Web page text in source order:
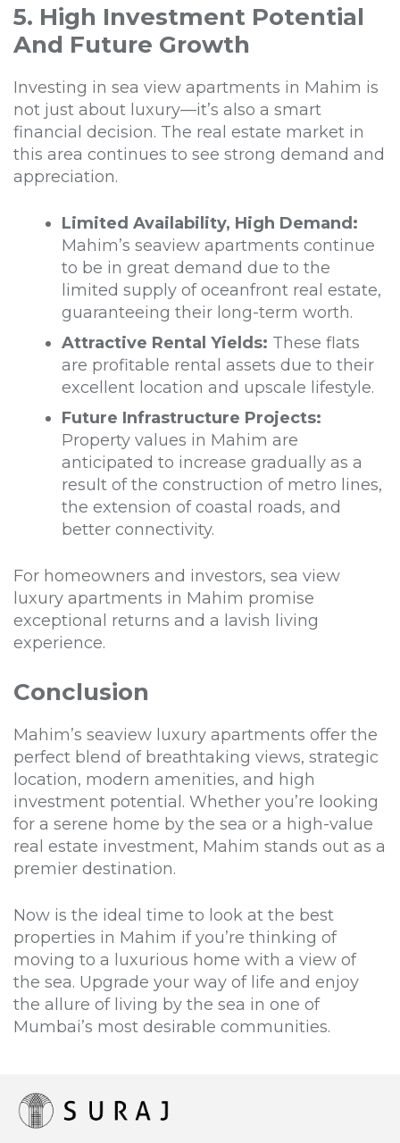
5. High Investment Potential
And Future Growth
Investing in sea view apartments in Mahim is
not just about luxury—it’s also a smart
financial decision. The real estate market in
this area continues to see strong demand and
appreciation.
Limited Availability, High Demand:
Mahim’s seaview apartments continue
to be in great demand due to the
limited supply of oceanfront real estate,
guaranteeing their long-term worth.
Attractive Rental Yields: These flats
are profitable rental assets due to their
excellent location and upscale lifestyle.
Future Infrastructure Projects:
Property values in Mahim are
anticipated to increase gradually as a
result of the construction of metro lines,
the extension of coastal roads, and
better connectivity.
For homeowners and investors, sea view
luxury apartments in Mahim promise
exceptional returns and a lavish living
experience.
Conclusion
Mahim’s seaview luxury apartments offer the
perfect blend of breathtaking views, strategic
location, modern amenities, and high
investment potential. Whether you’re looking
for a serene home by the sea or a high-value
real estate investment, Mahim stands out as a
premier destination.
Now is the ideal time to look at the best
properties in Mahim if you’re thinking of
moving to a luxurious home with a view of
the sea. Upgrade your way of life and enjoy
the allure of living by the sea in one of
Mumbai’s most desirable communities.